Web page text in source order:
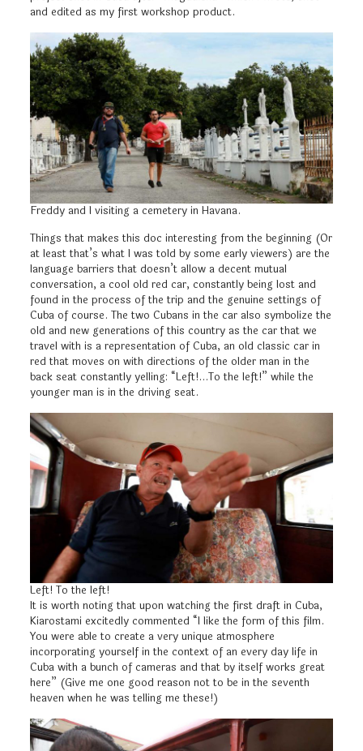
and edited as my first workshop product.
Freddy and I visiting a cemetery in Havana.
Things that makes this doc interesting from the beginning (Or
at least that’s what I was told by some early viewers) are the
language barriers that doesn’t allow a decent mutual
conversation, a cool old red car, constantly being lost and
found in the process of the trip and the genuine settings of
Cuba of course. The two Cubans in the car also symbolize the
old and new generations of this country as the car that we
travel with is a representation of Cuba, an old classic car in
red that moves on with directions of the older man in the
back seat constantly yelling: “Left!…To the left!” while the
younger man is in the driving seat.
Left! To the left!
It is worth noting that upon watching the first draft in Cuba,
Kiarostami excitedly commented “I like the form of this film.
You were able to create a very unique atmosphere
incorporating yourself in the context of an every day life in
Cuba with a bunch of cameras and that by itself works great
here” (Give me one good reason not to be in the seventh
heaven when he was telling me these!)